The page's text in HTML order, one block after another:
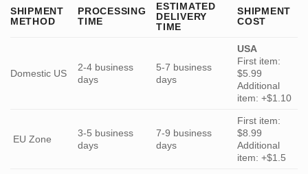
SHIPMENT
METHOD
PROCESSING
TIME
ESTIMATED
DELIVERY
TIME
SHIPMENT
COST
Domestic US
2-4 business
days
5-7 business
days
USA
First item:
$5.99
Additional
item: +$1.10
EU Zone
3-5 business
days
7-9 business
days
First item:
$8.99
Additional
item: +$1.5